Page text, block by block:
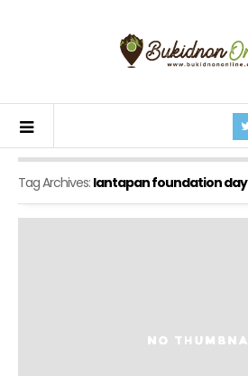
Tag Archives: lantapan foundation day